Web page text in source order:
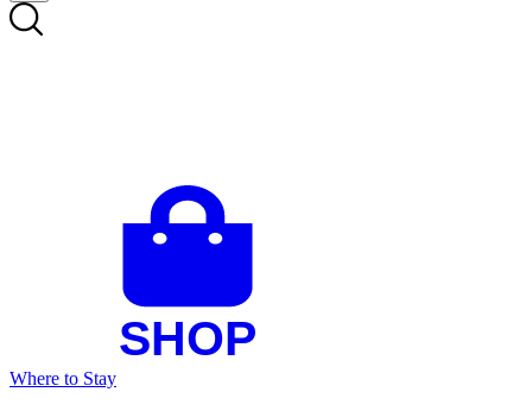
Where to Stay